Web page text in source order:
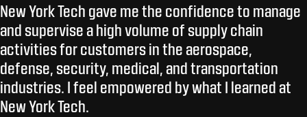
New York Tech gave me the confidence to manage
and supervise a high volume of supply chain
activities for customers in the aerospace,
defense, security, medical, and transportation
industries. I feel empowered by what I learned at
New York Tech.